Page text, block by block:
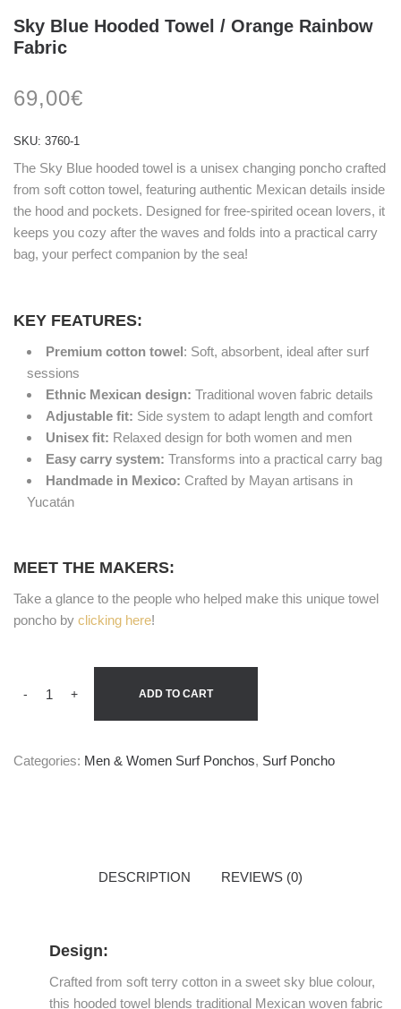
Sky Blue Hooded Towel / Orange Rainbow
Fabric
69,00€
SKU: 3760-1
The Sky Blue hooded towel is a unisex changing poncho crafted
from soft cotton towel, featuring authentic Mexican details inside
the hood and pockets. Designed for free-spirited ocean lovers, it
keeps you cozy after the waves and folds into a practical carry
bag, your perfect companion by the sea!
KEY FEATURES:
Premium cotton towel: Soft, absorbent, ideal after surf
sessions
Ethnic Mexican design: Traditional woven fabric details
Adjustable fit: Side system to adapt length and comfort
Unisex fit: Relaxed design for both women and men
Easy carry system: Transforms into a practical carry bag
Handmade in Mexico: Crafted by Mayan artisans in
Yucatán
MEET THE MAKERS:
Take a glance to the people who helped make this unique towel
poncho by clicking here!
- + ADD TO CART
Categories: Men & Women Surf Ponchos, Surf Poncho
DESCRIPTION REVIEWS (0)
Design:
Crafted from soft terry cotton in a sweet sky blue colour,
this hooded towel blends traditional Mexican woven fabric